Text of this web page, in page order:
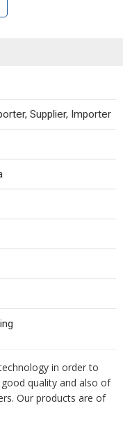
Supplier, Importer
in order to
quality and also of
Our products are of